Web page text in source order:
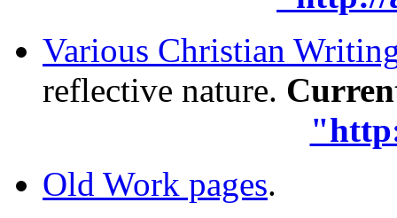
Various Christian
reflective nature.
Old Work pages.